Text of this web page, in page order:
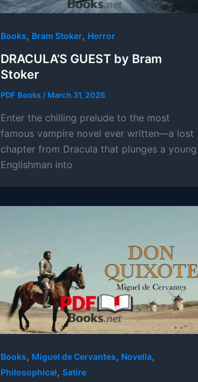
Books, Bram Stoker, Horror
DRACULA’S GUEST by Bram
Stoker
PDF Books / March 31, 2026
Enter the chilling prelude to the most
famous vampire novel ever written—a lost
chapter from Dracula that plunges a young
Englishman into
Books, Miguel de Cervantes, Novella,
Philosophical, Satire